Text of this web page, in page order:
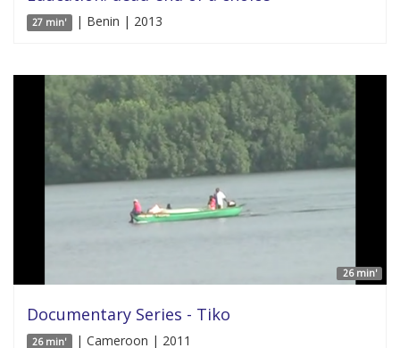
27 min' | Benin | 2013
26 min'
Documentary Series - Tiko
26 min' | Cameroon | 2011